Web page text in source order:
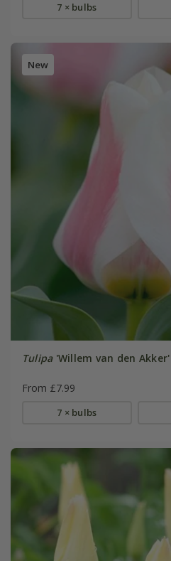
7 × bulbs
New
Tulipa'Willem van den Akker'
From £7.99
7 × bulbs